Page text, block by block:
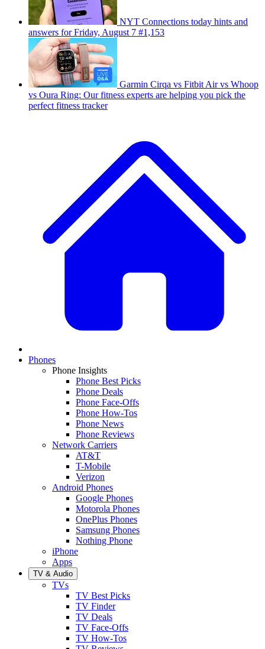
NYT Connections today hints and
answers for Friday, August 7 #1,153
Garmin Cirqa vs Fitbit Air vs Whoop
vs Oura Ring: Our fitness experts are helping you pick the
perfect fitness tracker
Phones
Phone Insights
Phone Best Picks
Phone Deals
Phone Face-Offs
Phone How-Tos
Phone News
Phone Reviews
Network Carriers
AT&T
T-Mobile
Verizon
Android Phones
Google Phones
Motorola Phones
OnePlus Phones
Samsung Phones
Nothing Phone
iPhone
Apps
TV & Audio
TVs
TV Best Picks
TV Finder
TV Deals
TV Face-Offs
TV How-Tos